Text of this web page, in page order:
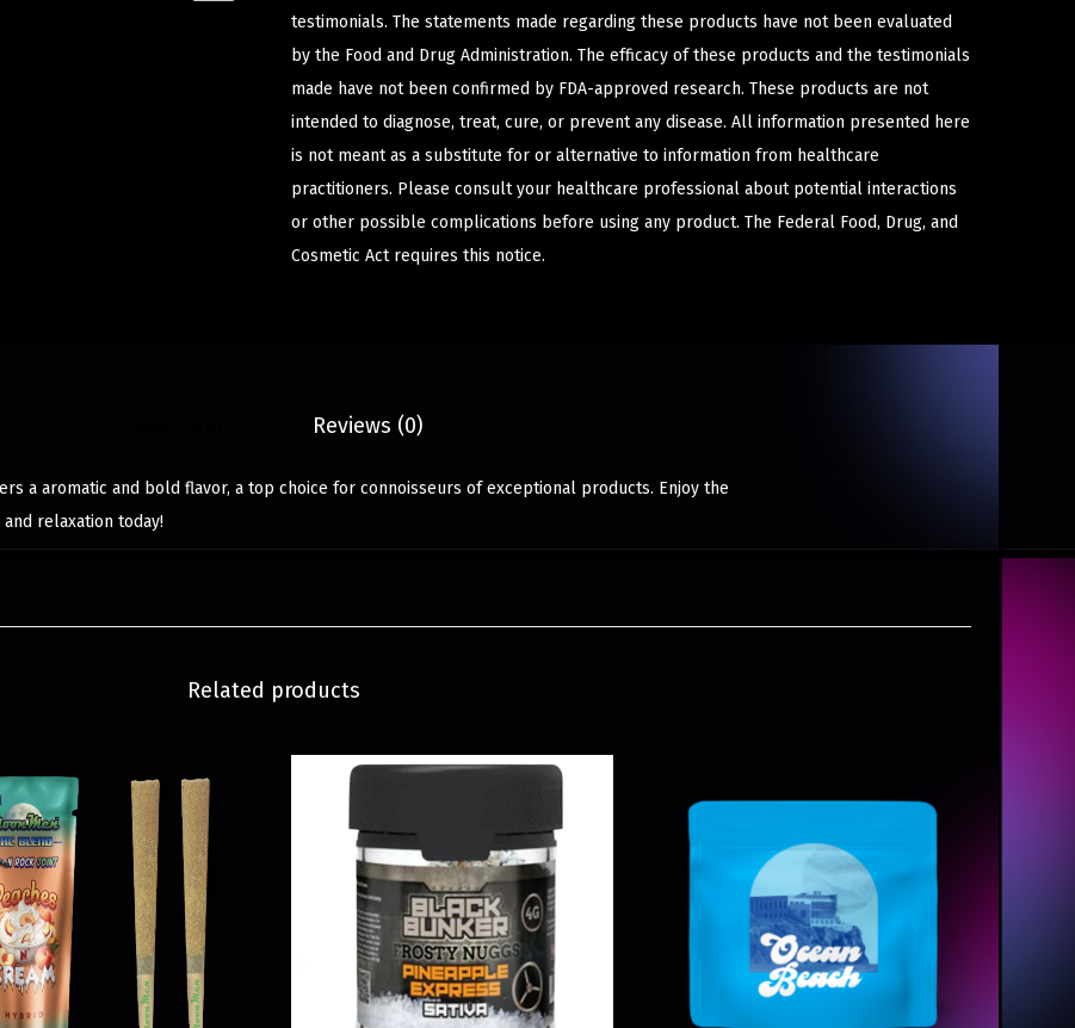
testimonials. The statements made regarding these products have not been evaluated
by the Food and Drug Administration. The efficacy of these products and the testimonials
made have not been confirmed by FDA-approved research. These products are not
intended to diagnose, treat, cure, or prevent any disease. All information presented here
is not meant as a substitute for or alternative to information from healthcare
practitioners. Please consult your healthcare professional about potential interactions
or other possible complications before using any product. The Federal Food, Drug, and
Cosmetic Act requires this notice.
Reviews (0)
a aromatic and bold flavor, a top choice for connoisseurs of exceptional products. Enjoy the
relaxation today!
Related products